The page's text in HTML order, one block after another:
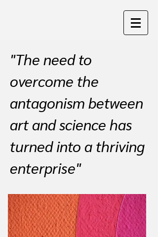
"The need to
overcome the
antagonism between
art and science has
turned into a thriving
enterprise"